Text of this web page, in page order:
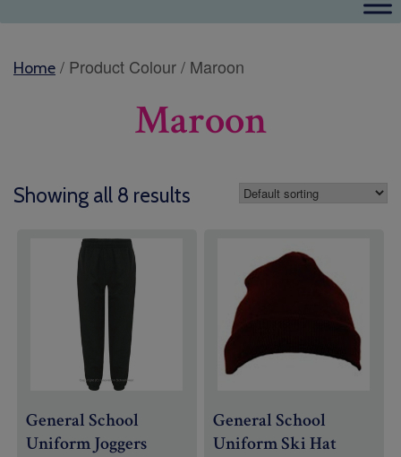
Home / Product Colour / Maroon
Maroon
Showing all 8 results
General School
UniformJoggers
General School
UniformSki Hat